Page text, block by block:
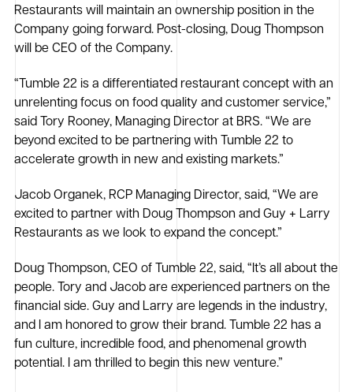
Restaurants will maintain an ownership position in the
Company going forward. Post-closing, Doug Thompson
will be CEO of the Company.
“Tumble 22 is a differentiated restaurant concept with an
unrelenting focus on food quality and customer service,”
said Tory Rooney, Managing Director at BRS. “We are
beyond excited to be partnering with Tumble 22 to
accelerate growth in new and existing markets.”
Jacob Organek, RCP Managing Director, said, “We are
excited to partner with Doug Thompson and Guy + Larry
Restaurants as we look to expand the concept.”
Doug Thompson, CEO of Tumble 22, said, “It’s all about the
people. Tory and Jacob are experienced partners on the
financial side. Guy and Larry are legends in the industry,
and I am honored to grow their brand. Tumble 22 has a
fun culture, incredible food, and phenomenal growth
potential. I am thrilled to begin this new venture.”